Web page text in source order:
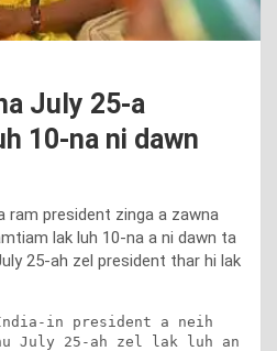
July 25-a
10-na ni dawn
ram president zinga a zawna
lak luh 10-na a ni dawn ta
25-ah zel president thar hi lak
India-in president a neih
July 25-ah zel lak luh an